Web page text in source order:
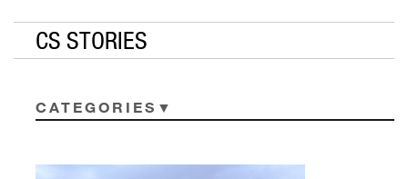
CS STORIES
CATEGORIES